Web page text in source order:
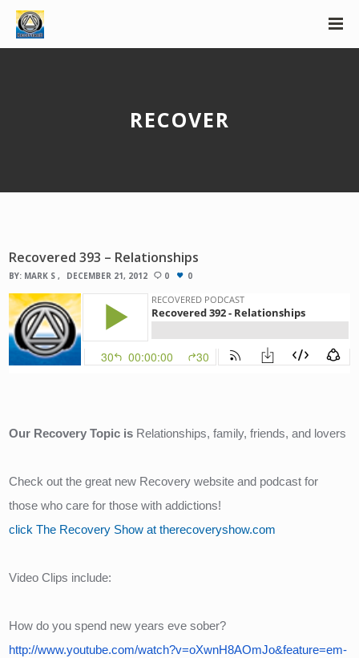
RECOVER
Recovered 393 – Relationships
BY: MARK S DECEMBER 21, 2012 0 0
Our Recovery Topic is Relationships, family, friends, and lovers
Check out the great new Recovery website and podcast for
those who care for those with addictions!
click The Recovery Show at therecoveryshow.com
Video Clips include:
How do you spend new years eve sober?
http://www.youtube.com/watch?v=oXwnH8AOmJo&feature=em-